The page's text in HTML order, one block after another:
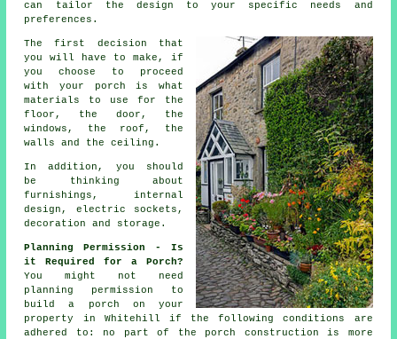
can tailor the design to your specific needs and
preferences.
The first decision that
you will have to make, if
you choose to proceed
with your porch is what
materials
to use for the
floor, the door, the
windows, the roof, the
walls and the ceiling.
In addition, you should
be thinking about
furnishings, internal
design , electric sockets,
decoration and storage.
Planning Permission - Is
it Required for a Porch?
You might not need
planning permission to
build a porch on your
property in Whitehill if the following conditions are
adhered to: no part of the porch construction is more